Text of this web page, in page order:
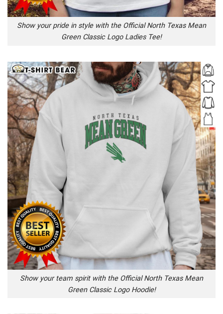
Show your pride in style with the Official North Texas Mean
Green Classic Logo Ladies Tee!
Show your team spirit with the Official North Texas Mean
Green Classic Logo Hoodie!